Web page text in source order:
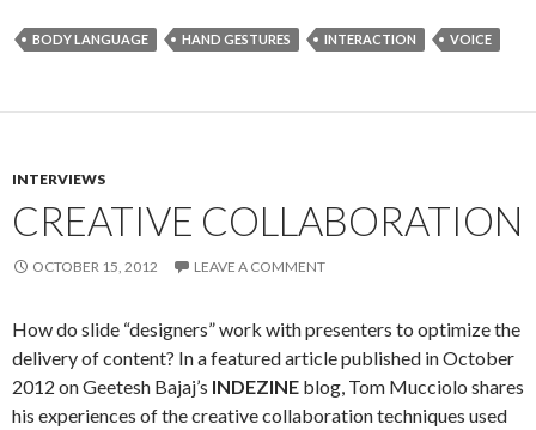
BODY LANGUAGE HAND GESTURES INTERACTION VOICE
INTERVIEWS
CREATIVE COLLABORATION
OCTOBER 15, 2012 LEAVE A COMMENT
How do slide “designers” work with presenters to optimize the
delivery of content? In a featured article published in October
2012 on Geetesh Bajaj’s INDEZINE blog, Tom Mucciolo shares
his experiences of the creative collaboration techniques used